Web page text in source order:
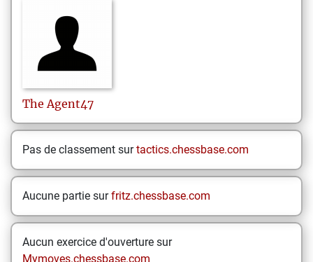
The Agent47
Pas de classement surtactics.chessbase.com
Aucune partie surfritz.chessbase.com
Aucun exercice d'ouverture sur
Mymoves.chessbase.com